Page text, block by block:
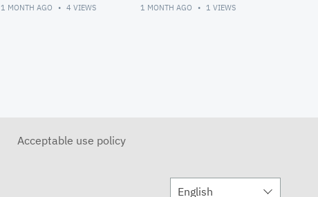
1 MONTH AGO 4 VIEWS 1 MONTH AGO 1 VIEWS
Acceptable use policy
English